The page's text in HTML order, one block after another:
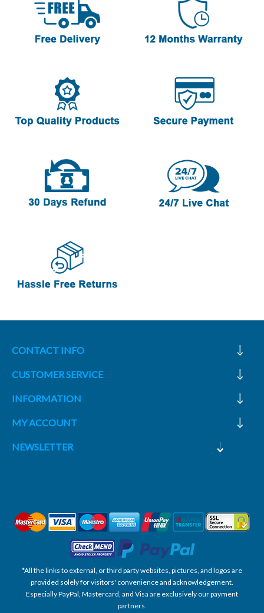
CONTACT INFO
CUSTOMER SERVICE
INFORMATION
MY ACCOUNT
NEWSLETTER
*All the links to external, or third party websites, pictures, and logos are
provided solely for visitors' convenience and acknowledgement.
Especially PayPal, Mastercard, and Visa are exclusively our payment
partners.